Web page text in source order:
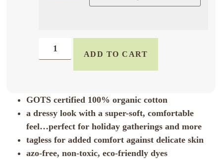
ADD TO CART
GOTS certified 100% organic cotton
a dressy look with a super-soft, comfortable
feel…perfect for holiday gatherings and more
tagless for added comfort against delicate skin
azo-free, non-toxic, eco-friendly dyes